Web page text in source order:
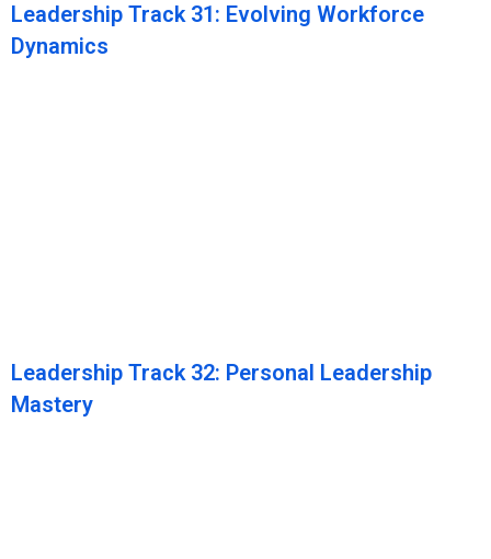
Leadership Track 31: Evolving Workforce
Dynamics
Leadership Track 32: Personal Leadership
Mastery